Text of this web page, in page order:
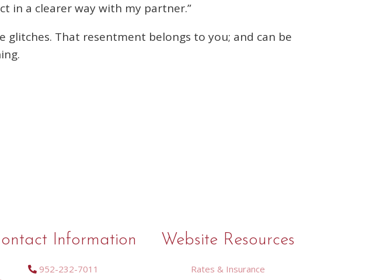
in a clearer way with my partner.”
That resentment belongs to you; and can be
Information
952-232-7011
Website Resources
Rates & Insurance